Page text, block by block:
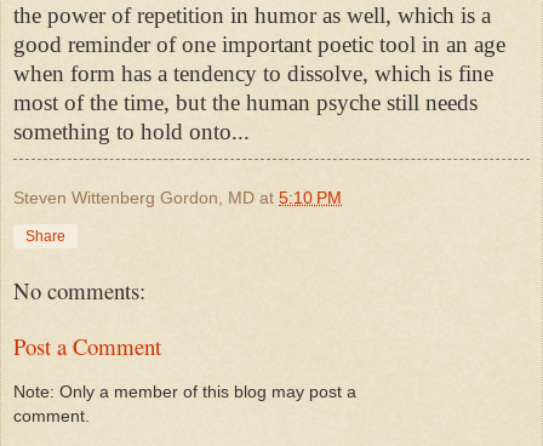
the power of repetition in humor as well, which is a
good reminder of one important poetic tool in an age
when form has a tendency to dissolve, which is fine
most of the time, but the human psyche still needs
something to hold onto...
Steven Wittenberg Gordon, MD at 5:10 PM
Share
No comments:
Post a Comment
Note: Only a member of this blog may post a
comment.